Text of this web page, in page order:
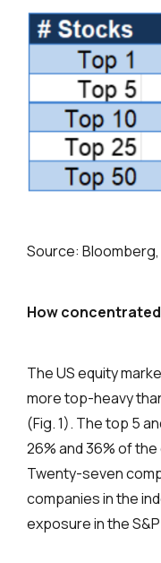
Source: Bloomberg,
How
The US equity
more top-heavy
(Fig. 1). The top 5
26% and 36% of
Twenty-seven
companies in the
exposure in the